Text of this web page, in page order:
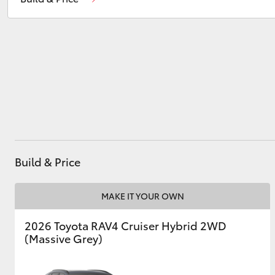
Coaster
Build & Price
MAKE IT YOUR OWN
2026 Toyota RAV4 Cruiser Hybrid 2WD
(Massive Grey)